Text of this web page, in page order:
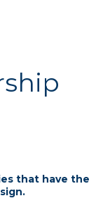
that have the